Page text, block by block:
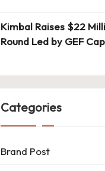
Kimbal Raises $22
Round Led by GEF
Categories
Brand Post